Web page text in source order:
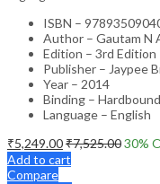
ISBN –
Author – Gautam N
Edition – 3rd Edition
Publisher – Jaypee
Year – 2014
Binding – Hardbound
Language – English
₹5,249.00₹7,525.0030%
Add to cart
Compare